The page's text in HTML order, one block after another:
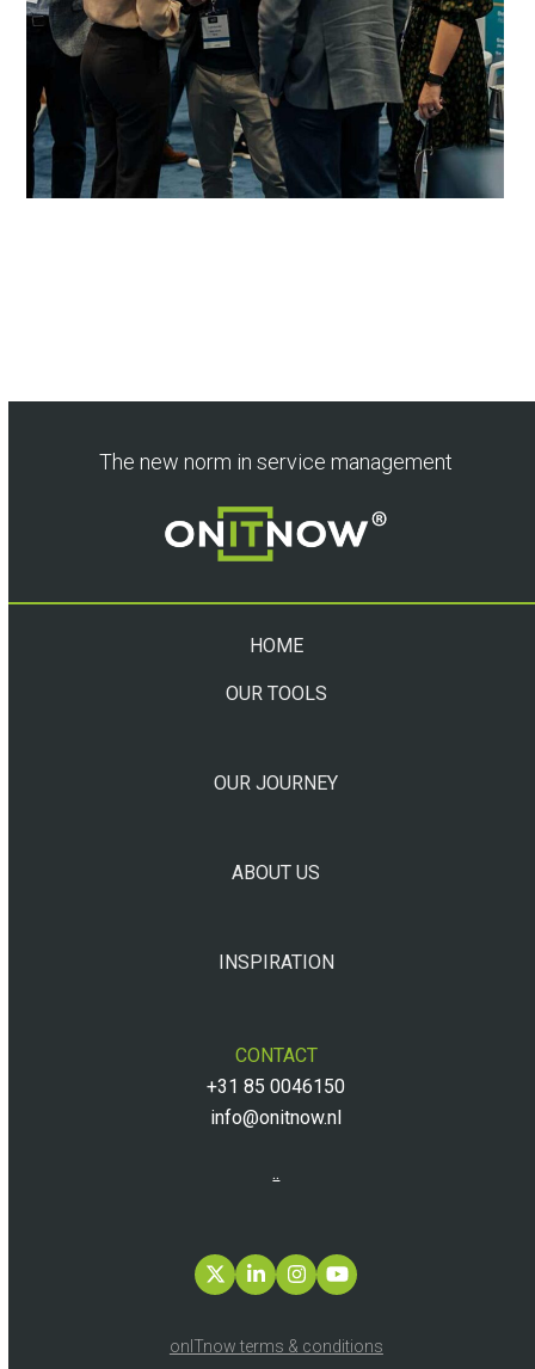
The new norm in service management
HOME
OUR TOOLS
OUR JOURNEY
ABOUT US
INSPIRATION
CONTACT
+31 85 0046150
info@onitnow.nl
..
TwitterLinkedInInstagram
YouTube
onITnow terms & conditions